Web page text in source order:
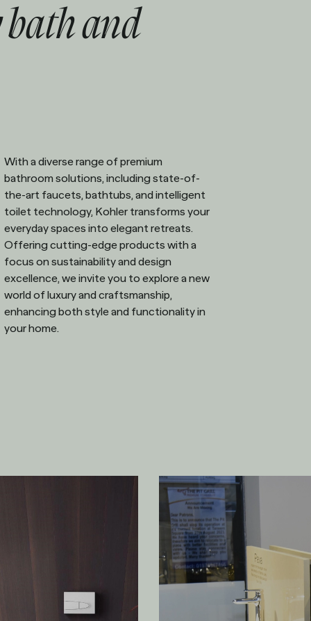
and
With a diverse range of premium
bathroom solutions, including state-of-
the-art faucets, bathtubs, and intelligent
toilet technology, Kohler transforms your
everyday spaces into elegant retreats.
Offering cutting-edge products with a
focus on sustainability and design
excellence, we invite you to explore a new
world of luxury and craftsmanship,
enhancing both style and functionality in
your home.